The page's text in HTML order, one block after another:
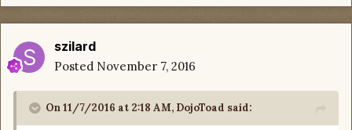
szilard
Posted November 7, 2016
On 11/7/2016 at 2:18 AM, DojoToad said: